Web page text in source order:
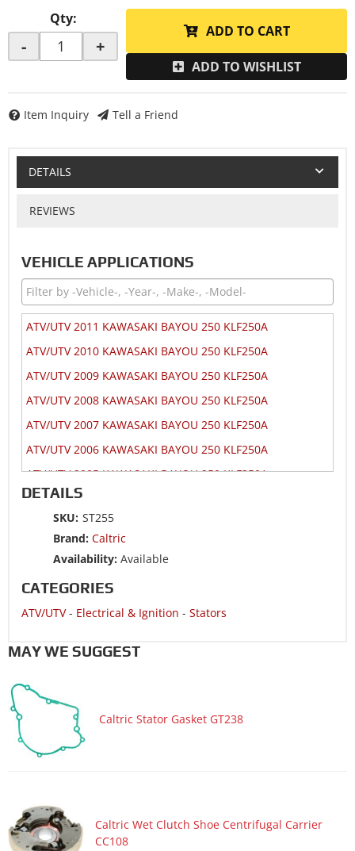
Qty:
- +
ADD TO CART
ADD TO WISHLIST
Item Inquiry Tell a Friend
DETAILS
REVIEWS
VEHICLE APPLICATIONS
ATV/UTV 2011 KAWASAKI BAYOU 250 KLF250A
ATV/UTV 2010 KAWASAKI BAYOU 250 KLF250A
ATV/UTV 2009 KAWASAKI BAYOU 250 KLF250A
ATV/UTV 2008 KAWASAKI BAYOU 250 KLF250A
ATV/UTV 2007 KAWASAKI BAYOU 250 KLF250A
ATV/UTV 2006 KAWASAKI BAYOU 250 KLF250A
ATV/UTV 2005 KAWASAKI BAYOU 250 KLF250A
ATV/UTV 2004 KAWASAKI BAYOU 250 KLF250A
ATV/UTV 2003 KAWASAKI BAYOU 250 KLF250A
ATV/UTV 2002 KAWASAKI BAYOU 220 KLF220A
ATV/UTV 2000 KAWASAKI BAYOU 220 KLF220A
ATV/UTV 1999 KAWASAKI BAYOU 220 KLF220A
ATV/UTV 1998 KAWASAKI BAYOU 220 KLF220A
ATV/UTV 1996 KAWASAKI BAYOU 220 KLF220A
DETAILS
SKU: ST255
Brand: Caltric
Availability: Available
CATEGORIES
ATV/UTV- Electrical & Ignition - Stators
MAY WE SUGGEST
Caltric Stator Gasket GT238
Caltric Wet Clutch Shoe Centrifugal Carrier
CC108